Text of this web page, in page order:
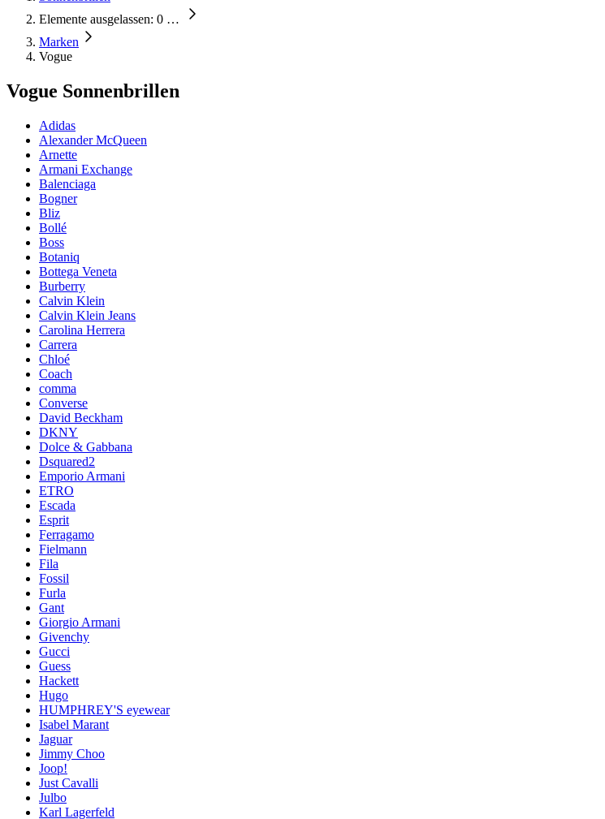
Elemente ausgelassen: 0 …
Marken
Vogue
Vogue Sonnenbrillen
Adidas
Alexander McQueen
Arnette
Armani Exchange
Balenciaga
Bogner
Bliz
Bollé
Boss
Botaniq
Bottega Veneta
Burberry
Calvin Klein
Calvin Klein Jeans
Carolina Herrera
Carrera
Chloé
Coach
comma
Converse
David Beckham
DKNY
Dolce & Gabbana
Dsquared2
Emporio Armani
ETRO
Escada
Esprit
Ferragamo
Fielmann
Fila
Fossil
Furla
Gant
Giorgio Armani
Givenchy
Gucci
Guess
Hackett
Hugo
HUMPHREY'S eyewear
Isabel Marant
Jaguar
Jimmy Choo
Joop!
Just Cavalli
Julbo
Karl Lagerfeld